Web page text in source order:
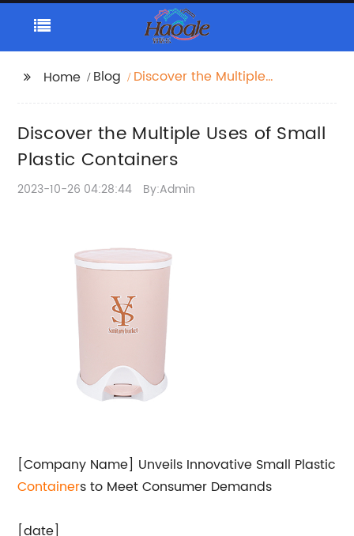
Home Blog
Discover the Multiple
Discover the Multiple Uses of Small
Plastic Containers
2023-10-26 04:28:44 By:Admin
[Company Name] Unveils Innovative Small Plastic
Containers to Meet Consumer Demands
[date]